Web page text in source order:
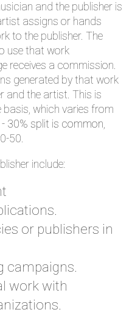
and the publisher is
assigns or hands
to the publisher. The
use that work
receives a commission.
generated by that work
and the artist. This is
basis, which varies from
- 30% split is common,
50.
include:
or publishers in
campaigns.
work with